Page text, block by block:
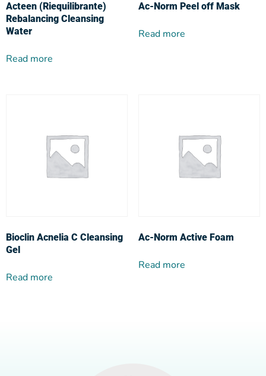
Acteen (Riequilibrante)
Rebalancing Cleansing
Water
Read more
Ac-Norm Peel off Mask
Read more
Bioclin Acnelia C Cleansing
Gel
Read more
Ac-Norm Active Foam
Read more